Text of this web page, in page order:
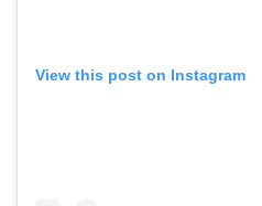
View this post on Instagram